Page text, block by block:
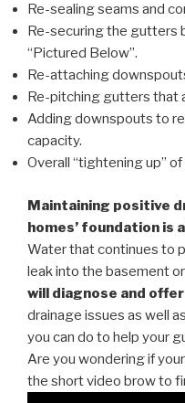
Re-sealing seams and
Re-securing the gutters
“Pictured Below”.
Re-attaching
Re-pitching gutters that
Adding downspouts to
capacity.
Overall “tightening up”
Maintaining positive
homes’ foundation is
Water that continues to
leak into the basement
will diagnose and
drainage issues as well
you can do to help your
Are you wondering if
the short video brow to